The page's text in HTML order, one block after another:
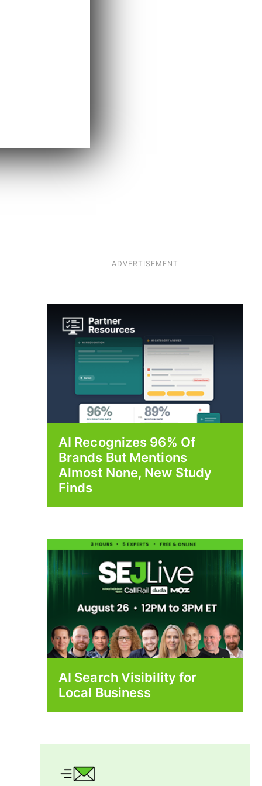
ADVERTISEMENT
AI Recognizes 96% Of
Brands But Mentions
Almost None, New Study
Finds
AI Search Visibility for
Local Business